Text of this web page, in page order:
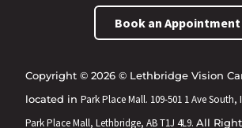
Book an Appointment
Copyright © 2026 © Lethbridge Vision
located in Park Place Mall. 109-501 1 Ave South,
Park Place Mall, Lethbridge, AB T1J 4L9. All